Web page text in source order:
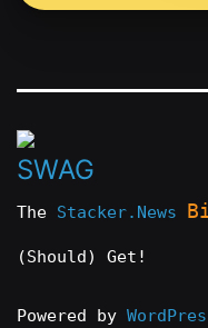
The Stacker.News
(Should) Get!
Powered by